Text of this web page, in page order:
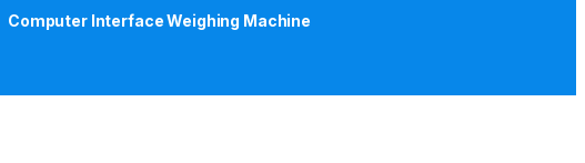
Computer Interface Weighing Machine